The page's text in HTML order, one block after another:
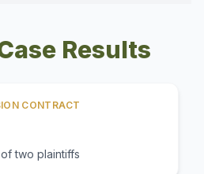
Results
CONTRACT
two plaintiffs